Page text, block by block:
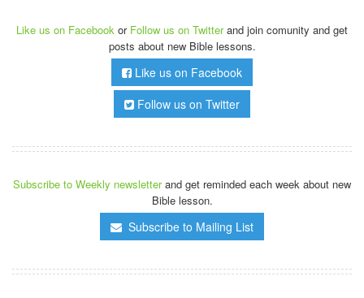
Like us on Facebook or Follow us on Twitterand join comunity and get
posts about new Bible lessons.
Like us on Facebook
Follow us on Twitter
Subscribe to Weekly newsletterand get reminded each week about new
Bible lesson.
Subscribe to Mailing List